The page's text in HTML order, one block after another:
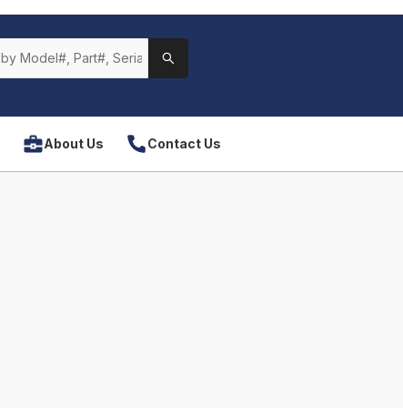
About Us Contact Us